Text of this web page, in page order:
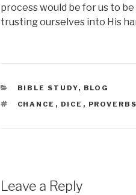
process would be for us to
trusting ourselves into His
CATEGORIES
BIBLE STUDY, BLOG
TAGS
CHANCE , DICE , PROVERBS
Leave a Reply